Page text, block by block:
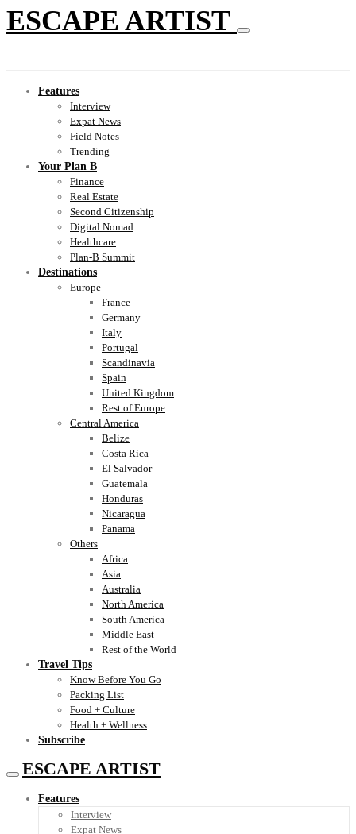
ESCAPE ARTIST
Features
Interview
Expat News
Field Notes
Trending
Your Plan B
Finance
Real Estate
Second Citizenship
Digital Nomad
Healthcare
Plan-B Summit
Destinations
Europe
France
Germany
Italy
Portugal
Scandinavia
Spain
United Kingdom
Rest of Europe
Central America
Belize
Costa Rica
El Salvador
Guatemala
Honduras
Nicaragua
Panama
Others
Africa
Asia
Australia
North America
South America
Middle East
Rest of the World
Travel Tips
Know Before You Go
Packing List
Food + Culture
Health + Wellness
Subscribe
ESCAPE ARTIST
Features
Interview
Expat News